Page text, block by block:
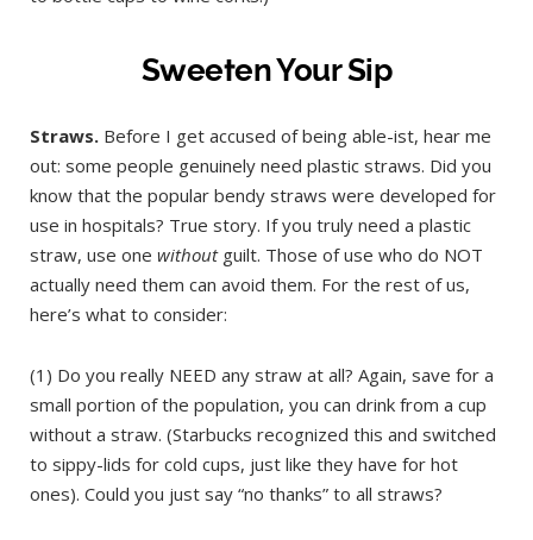
Sweeten Your Sip
Straws. Before I get accused of being able-ist, hear me
out: some people genuinely need plastic straws. Did you
know that the popular bendy straws were developed for
use in hospitals? True story. If you truly need a plastic
straw, use one withoutguilt. Those of use who do NOT
actually need them can avoid them. For the rest of us,
here’s what to consider:
(1) Do you really NEED any straw at all? Again, save for a
small portion of the population, you can drink from a cup
without a straw. (Starbucks recognized this and switched
to sippy-lids for cold cups, just like they have for hot
ones). Could you just say “no thanks” to all straws?